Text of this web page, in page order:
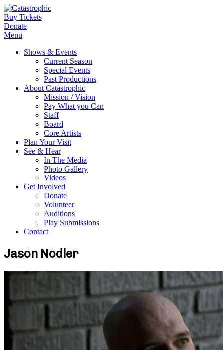
Buy Tickets
Donate
Menu
Shows & Events
Current Season
Special Events
Past Productions
About Catastrophic
Mission / Vision
Pay What you Can
Staff
Board
Core Artists
Plan Your Visit
See & Hear
In The Media
Photo Gallery
Videos
Get Involved
Donate
Volunteer
Auditions
Play Submissions
Contact
Jason Nodler